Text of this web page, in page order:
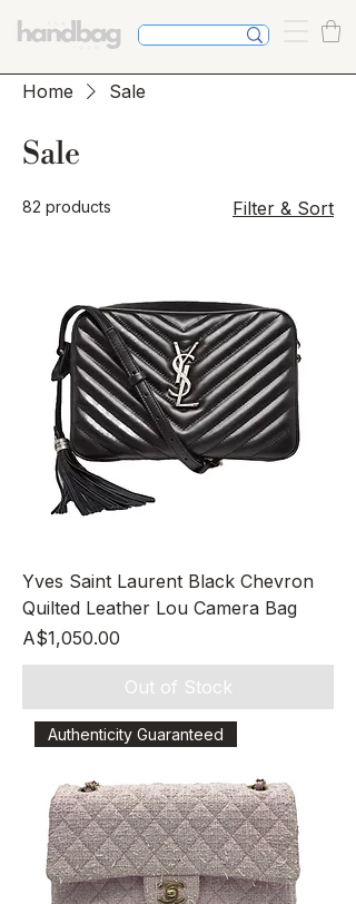
Home Sale
Sale
82 products Filter & Sort
Yves Saint Laurent Black Chevron
Quilted Leather Lou Camera Bag
Price
A$1,050.00
Out of Stock
Authenticity Guaranteed